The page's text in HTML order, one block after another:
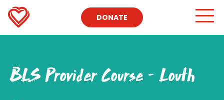
DONATE
BLS Provider Course – Louth